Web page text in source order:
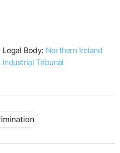
Legal Body: Northern Ireland
Industrial Tribunal